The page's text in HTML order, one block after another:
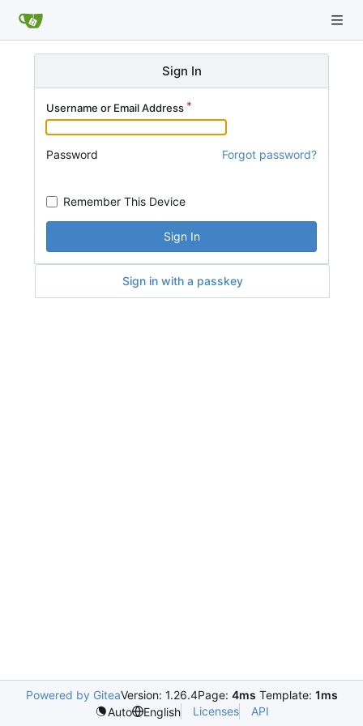
Sign In
Username or Email Address
Password Forgot password?
Remember This Device
Sign In
Sign in with a passkey
Powered by GiteaVersion: 1.26.4Page: 4ms Template: 1ms
Auto
English Licenses API